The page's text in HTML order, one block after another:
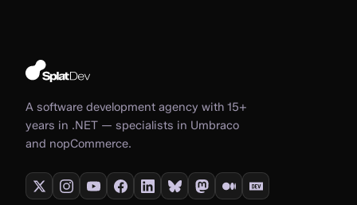
A software development agency with 15+
years in .NET — specialists in Umbraco
and nopCommerce.